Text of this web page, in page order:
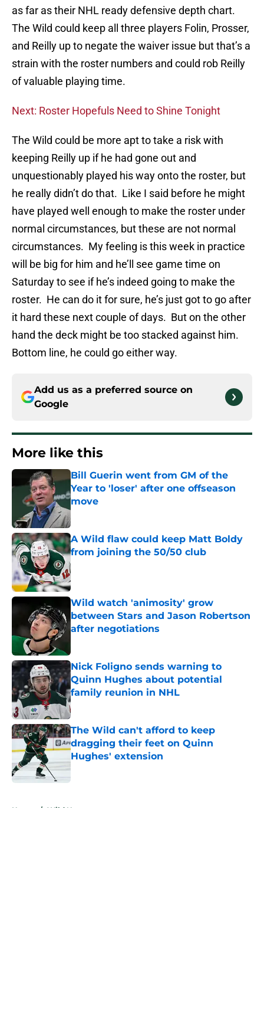
as far as their NHL ready defensive depth chart.
The Wild could keep all three players Folin, Prosser,
and Reilly up to negate the waiver issue but that’s a
strain with the roster numbers and could rob Reilly
of valuable playing time.
Next: Roster Hopefuls Need to Shine Tonight
The Wild could be more apt to take a risk with
keeping Reilly up if he had gone out and
unquestionably played his way onto the roster, but
he really didn’t do that. Like I said before he might
have played well enough to make the roster under
normal circumstances, but these are not normal
circumstances. My feeling is this week in practice
will be big for him and he’ll see game time on
Saturday to see if he’s indeed going to make the
roster. He can do it for sure, he’s just got to go after
it hard these next couple of days. But on the other
hand the deck might be too stacked against him.
Bottom line, he could go either way.
Add us as a preferred source on
Google
More like this
Bill Guerin went from GM of the
Year to 'loser' after one offseason
move
Published by on Invalid Date
A Wild flaw could keep Matt Boldy
from joining the 50/50 club
Published by on Invalid Date
Wild watch 'animosity' grow
between Stars and Jason Robertson
after negotiations
Nick Foligno sends warning to
Quinn Hughes about potential
family reunion in NHL
Published by on Invalid Date
The Wild can't afford to keep
dragging their feet on Quinn
Hughes' extension
Published by on Invalid Date
Home / Wild News